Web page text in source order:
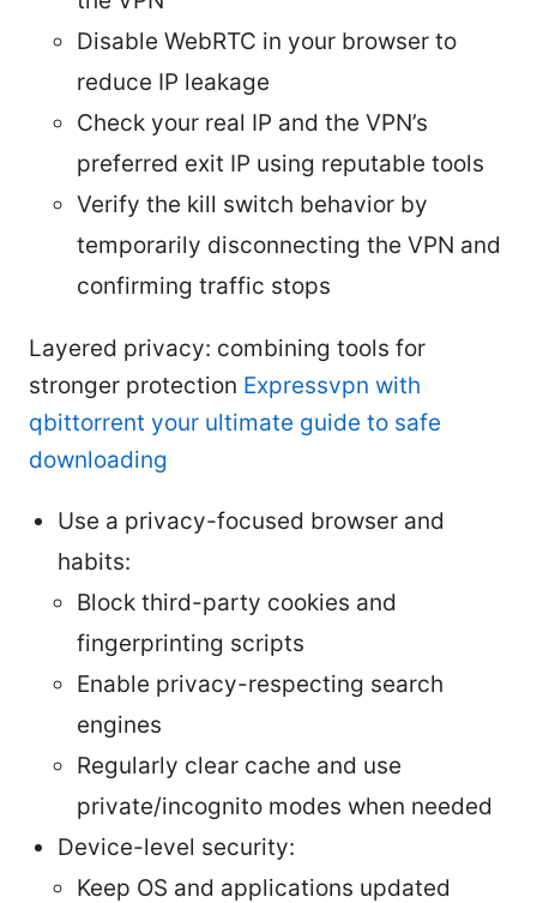
Disable WebRTC in your browser to
reduce IP leakage
Check your real IP and the VPN’s
preferred exit IP using reputable tools
Verify the kill switch behavior by
temporarily disconnecting the VPN and
confirming traffic stops
Layered privacy: combining tools for
stronger protection Expressvpn with
qbittorrent your ultimate guide to safe
downloading
Use a privacy-focused browser and
habits:
Block third-party cookies and
fingerprinting scripts
Enable privacy-respecting search
engines
Regularly clear cache and use
private/incognito modes when needed
Device-level security:
Keep OS and applications updated